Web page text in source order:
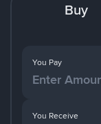
Buy
You Pay
You Receive